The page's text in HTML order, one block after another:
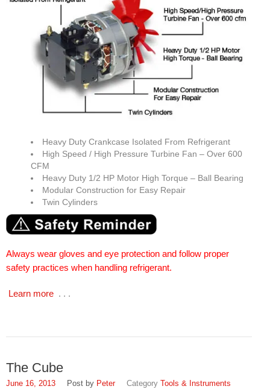
Heavy Duty Crankcase Isolated From Refrigerant
High Speed / High Pressure Turbine Fan – Over 600
CFM
Heavy Duty 1/2 HP Motor High Torque – Ball Bearing
Modular Construction for Easy Repair
Twin Cylinders
Always wear gloves and eye protection and follow proper
safety practices when handling refrigerant.
Learn more . . .
The Cube
June 16, 2013 Peter Tools & Instruments